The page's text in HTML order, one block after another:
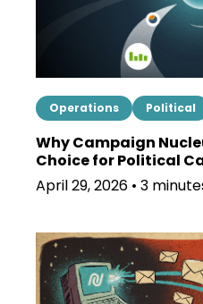
Operations Political
Why Campaign
Choice for Political
April 29, 2026 • 3